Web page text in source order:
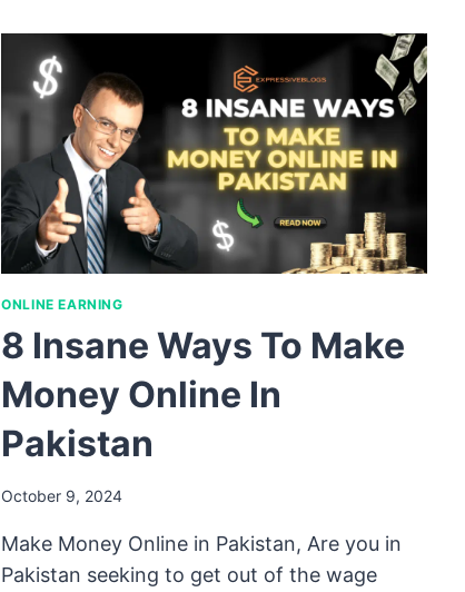
ONLINE EARNING
8 Insane Ways To Make
Money Online In
Pakistan
October 9, 2024
Make Money Online in Pakistan, Are you in
Pakistan seeking to get out of the wage